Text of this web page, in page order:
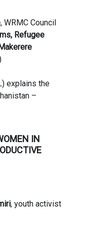
, WRMC Council
Refugee
explains the
–
IN
, youth activist